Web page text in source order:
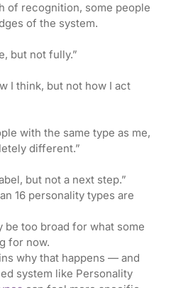
of recognition, some people
of the system.
but not fully.”
I think, but not how I act
with the same type as me,
different.”
but not a next step.”
16 personality types are
be too broad for what some
for now.
why that happens — and
system like Personality